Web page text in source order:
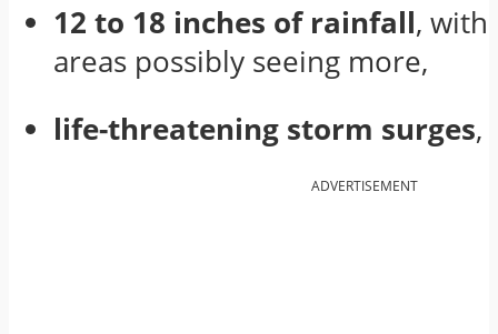
12 to 18 inches of rainfall, with
areas possibly seeing more,
life-threatening storm surges,
ADVERTISEMENT